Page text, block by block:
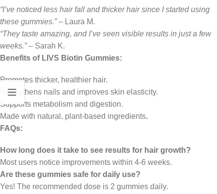
“I’ve noticed less hair fall and thicker hair since I started using
these gummies.”– Laura M.
“They taste amazing, and I’ve seen visible results in just a few
weeks.”– Sarah K.
Benefits of LIVS Biotin Gummies:
Promotes thicker, healthier hair.
Strengthens nails and improves skin elasticity.
Supports metabolism and digestion.
Made with natural, plant-based ingredients.
FAQs:
How long does it take to see results for hair growth?
Most users notice improvements within 4-6 weeks.
Are these gummies safe for daily use?
Yes! The recommended dose is 2 gummies daily.